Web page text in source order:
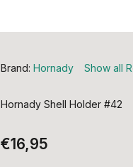
Brand: Hornady Show all
Hornady Shell Holder #42
€16,95